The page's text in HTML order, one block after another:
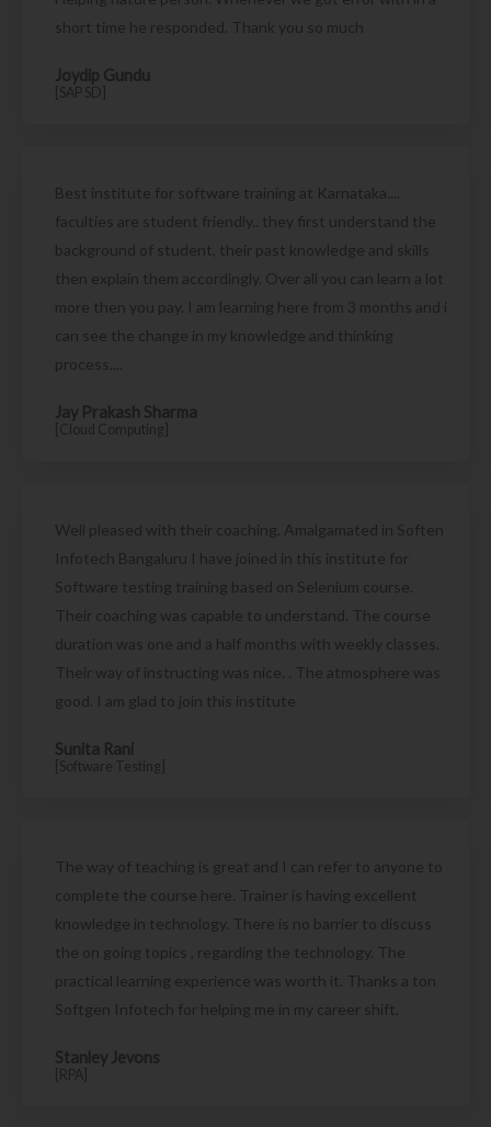
short time he responded. Thank you so much
Joydip Gundu
[SAP SD]
Best institute for software training at Karnataka....
faculties are student friendly.. they first understand the
background of student, their past knowledge and skills
then explain them accordingly. Over all you can learn a lot
more then you pay. I am learning here from 3 months and i
can see the change in my knowledge and thinking
process....
Jay Prakash Sharma
[Cloud Computing]
Well pleased with their coaching. Amalgamated in Soften
Infotech Bangaluru I have joined in this institute for
Software testing training based on Selenium course.
Their coaching was capable to understand. The course
duration was one and a half months with weekly classes.
Their way of instructing was nice. . The atmosphere was
good. I am glad to join this institute
Sunita Rani
[Software Testing]
The way of teaching is great and I can refer to anyone to
complete the course here. Trainer is having excellent
knowledge in technology. There is no barrier to discuss
the on going topics , regarding the technology. The
practical learning experience was worth it. Thanks a ton
Softgen Infotech for helping me in my career shift.
Stanley Jevons
[RPA]